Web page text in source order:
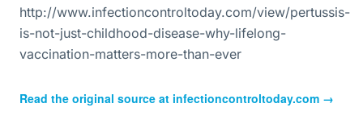
http://www.infectioncontroltoday.com/view/pertussis-
is-not-just-childhood-disease-why-lifelong-
vaccination-matters-more-than-ever
Read the original source at infectioncontroltoday.com →